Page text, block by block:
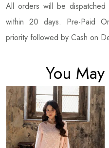
All orders will be
within 20 days. Pre-Paid
priority followed by Cash on
You